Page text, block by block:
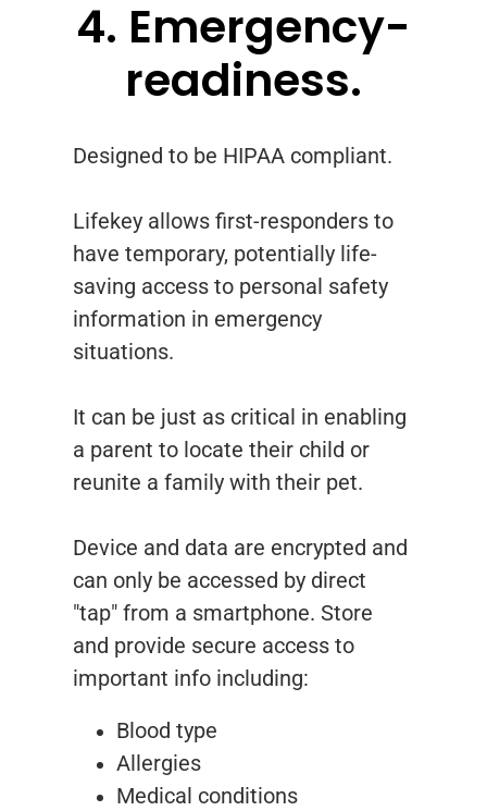
4. Emergency-
readiness.
Designed to be HIPAA compliant.
Lifekey allows first-responders to
have temporary, potentially life-
saving access to personal safety
information in emergency
situations.
It can be just as critical in enabling
a parent to locate their child or
reunite a family with their pet.
Device and data are encrypted and
can only be accessed by direct
"tap" from a smartphone. Store
and provide secure access to
important info including:
Blood type
Allergies
Medical conditions